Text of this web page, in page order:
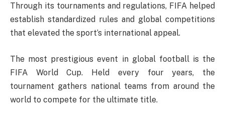
Through its tournaments and regulations, FIFA helped
establish standardized rules and global competitions
that elevated the sport’s international appeal.
The most prestigious event in global football is the
FIFA World Cup. Held every four years, the
tournament gathers national teams from around the
world to compete for the ultimate title.